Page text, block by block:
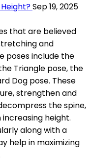
Sep 19, 2025
that are believed
and
poses include the
Triangle pose, the
Dog pose. These
strengthen and
the spine,
height.
along with a
help in maximizing